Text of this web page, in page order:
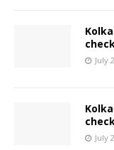
July
July